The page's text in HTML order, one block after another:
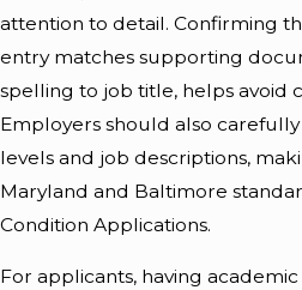
attention to detail. Confirming
entry matches supporting
spelling to job title, helps avoid
Employers should also
levels and job descriptions,
Maryland and Baltimore
Condition Applications.
For applicants, having